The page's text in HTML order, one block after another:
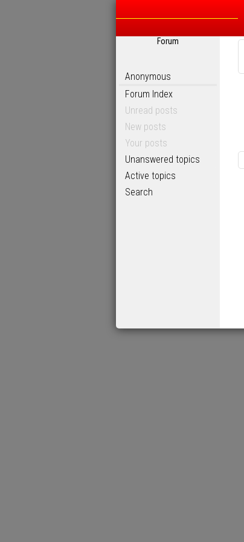
Forum
Anonymous
Forum Index
Unread posts
New posts
Your posts
Unanswered topics
Active topics
Search